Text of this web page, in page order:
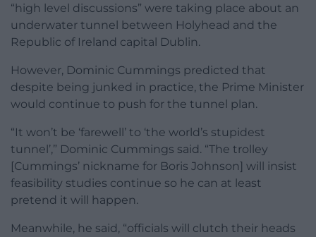
“high level discussions” were taking place about an
underwater tunnel between Holyhead and the
Republic of Ireland capital Dublin.
However, Dominic Cummings predicted that
despite being junked in practice, the Prime Minister
would continue to push for the tunnel plan.
“It won’t be ‘farewell’ to ‘the world’s stupidest
tunnel’,” Dominic Cummings said. “The trolley
[Cummings’ nickname for Boris Johnson] will insist
feasibility studies continue so he can at least
pretend it will happen.
Meanwhile, he said, “officials will clutch their heads